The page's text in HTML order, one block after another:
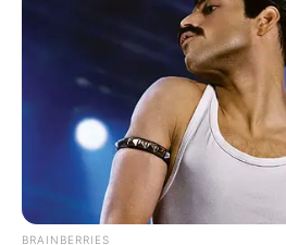
BRAINBERRIES